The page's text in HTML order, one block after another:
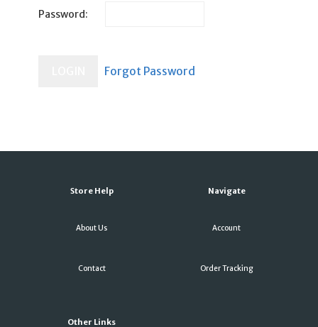
Password:
Store Help
About Us
Contact
Navigate
Account
Order Tracking
Other Links